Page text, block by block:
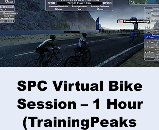
SPC Virtual Bike
Session – 1 Hour
(TrainingPeaks